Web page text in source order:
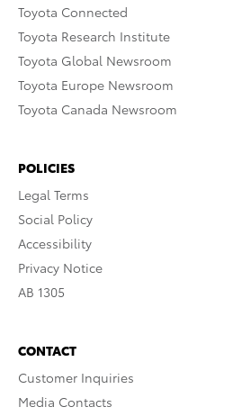
Toyota Connected
Toyota Research Institute
Toyota Global Newsroom
Toyota Europe Newsroom
Toyota Canada Newsroom
POLICIES
Legal Terms
Social Policy
Accessibility
Privacy Notice
AB 1305
CONTACT
Customer Inquiries
Media Contacts